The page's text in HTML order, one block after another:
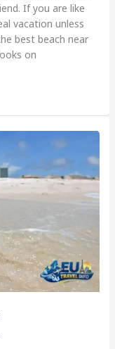
If you are like
vacation unless
best beach near
on